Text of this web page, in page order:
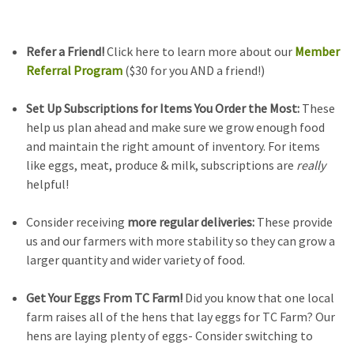
Refer a Friend!Click here to learn more about our Member
Referral Program ($30 for you AND a friend!)
Set Up Subscriptions for Items You Order the Most: These
help us plan ahead and make sure we grow enough food
and maintain the right amount of inventory. For items
like eggs, meat, produce & milk, subscriptions are really
helpful!
Consider receiving more regular deliveries: These provide
us and our farmers with more stability so they can grow a
larger quantity and wider variety of food.
Get Your Eggs From TC Farm! Did you know that one local
farm raises all of the hens that lay eggs for TC Farm? Our
hens are laying plenty of eggs- Consider switching to